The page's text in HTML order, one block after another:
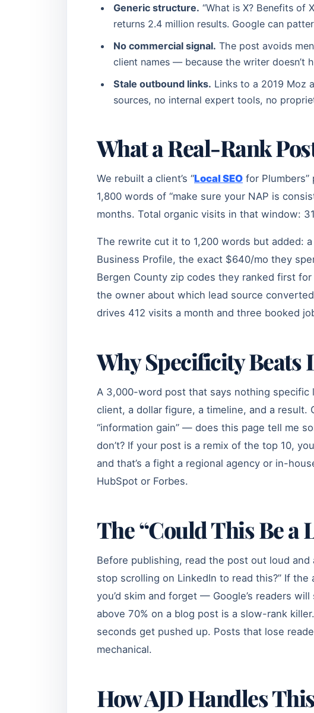
Generic structure. “What is X? Benefits of
returns 2.4 million results. Google can
No commercial signal. The post avoids
client names — because the writer doesn’t
Stale outbound links. Links to a 2019 Moz
sources, no internal expert tools, no
What a Real-Rank
We rebuilt a client’s “Local SEO for
1,800 words of “make sure your NAP is
months. Total organic visits in that window:
The rewrite cut it to 1,200 words but added:
Business Profile, the exact $640/mo they
Bergen County zip codes they ranked first
the owner about which lead source
drives 412 visits a month and three booked
Why Specificity Beats
A 3,000-word post that says nothing
client, a dollar figure, a timeline, and a result.
“information gain” — does this page tell me
don’t? If your post is a remix of the top 10,
and that’s a fight a regional agency or in-
HubSpot or Forbes.
The “Could This Be a
Before publishing, read the post out loud and
stop scrolling on LinkedIn to read this?” If
you’d skim and forget — Google’s readers
above 70% on a blog post is a slow-rank
seconds get pushed up. Posts that lose
mechanical.
How AJD Handles